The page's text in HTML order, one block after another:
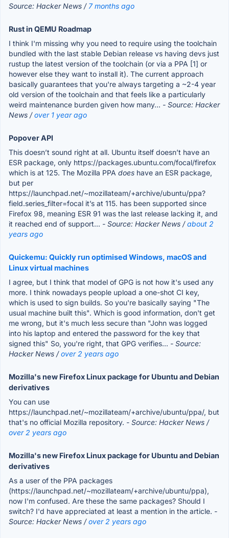
Source: Hacker News / 7 months ago
Rust in QEMU Roadmap
I think I'm missing why you need to require using the toolchain
bundled with the last stable Debian release vs having devs just
rustup the latest version of the toolchain (or via a PPA [1] or
however else they want to install it). The current approach
basically guarantees that you're always targeting a ~2-4 year
old version of the toolchain and that feels like a particularly
weird maintenance burden given how many... - Source: Hacker
News /over 1 year ago
Popover API
This doesn’t sound right at all. Ubuntu itself doesn’t have an
ESR package, only https://packages.ubuntu.com/focal/firefox
which is at 125. The Mozilla PPA does have an ESR package,
but per
https://launchpad.net/~mozillateam/+archive/ubuntu/ppa?
field.series_filter=focal it’s at 115. has been supported since
Firefox 98, meaning ESR 91 was the last release lacking it, and
it reached end of support... - Source: Hacker News /about 2
years ago
Quickemu: Quickly run optimised Windows, macOS and
Linux virtual machines
I agree, but I think that model of GPG is not how it's used any
more. I think nowadays people upload a one-shot CI key,
which is used to sign builds. So you're basically saying "The
usual machine built this". Which is good information, don't get
me wrong, but it's much less secure than "John was logged
into his laptop and entered the password for the key that
signed this" So, you're right, that GPG verifies... - Source:
Hacker News /over 2 years ago
Mozilla's new Firefox Linux package for Ubuntu and Debian
derivatives
You can use
https://launchpad.net/~mozillateam/+archive/ubuntu/ppa/, but
that's no official Mozilla repository. - Source: Hacker News /
over 2 years ago
Mozilla's new Firefox Linux package for Ubuntu and Debian
derivatives
As a user of the PPA packages
(https://launchpad.net/~mozillateam/+archive/ubuntu/ppa),
now I'm confused. Are these the same packages? Should I
switch? I'd have appreciated at least a mention in the article. -
Source: Hacker News /over 2 years ago